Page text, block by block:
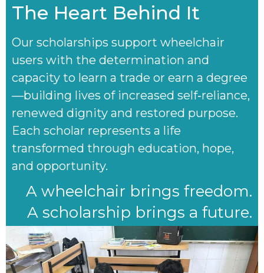
The Heart Behind It
Our scholarships support wheelchair
users with the determination and
capacity to learn a trade or earn a degree
—building lives of increased self‑reliance,
renewed dignity and restored purpose.
Each scholar represents a life
transformed through education, hope,
and opportunity.
A wheelchair brings freedom.
A scholarship brings a future.